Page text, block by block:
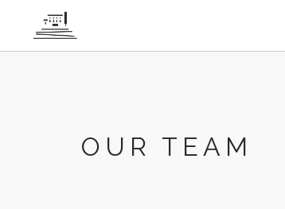
OUR TEAM
Cookies management panel